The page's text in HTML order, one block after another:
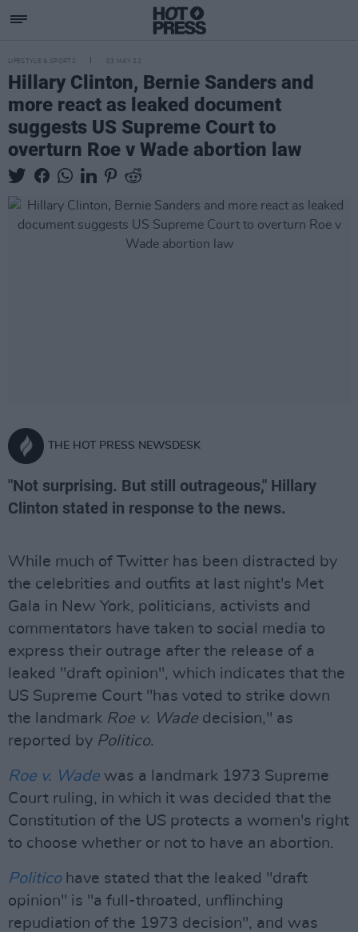
LIFESTYLE & SPORTS 03 MAY 22
Hillary Clinton, Bernie Sanders and
more react as leaked document
suggests US Supreme Court to
overturn Roe v Wade abortion law
THE HOT PRESS NEWSDESK
"Not surprising. But still outrageous," Hillary
Clinton stated in response to the news.
While much of Twitter has been distracted by
the celebrities and outfits at last night's Met
Gala in New York, politicians, activists and
commentators have taken to social media to
express their outrage after the release of a
leaked "draft opinion", which indicates that the
US Supreme Court "has voted to strike down
the landmark Roe v. Wade decision," as
reported by Politico.
Roe v. Wade was a landmark 1973 Supreme
Court ruling, in which it was decided that the
Constitution of the US protects a women's right
to choose whether or not to have an abortion.
Politicohave stated that the leaked "draft
opinion" is "a full-throated, unflinching
repudiation of the 1973 decision", and was